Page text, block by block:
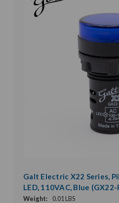
Galt Electric X22 Series,
LED, 110VAC, Blue (GX22-
Weight:
0.01 LBS